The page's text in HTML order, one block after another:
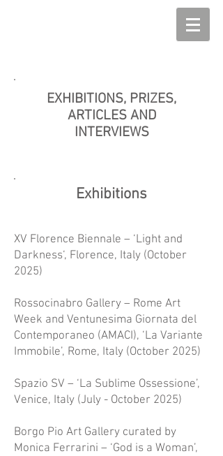
EXHIBITIONS, PRIZES,
ARTICLES AND
INTERVIEWS
Exhibitions
XV Florence Biennale – ‘Light and
Darkness‘, Florence, Italy (October
2025)
Rossocinabro Gallery – Rome Art
Week and Ventunesima Giornata del
Contemporaneo (AMACI), ‘La Variante
Immobile’, Rome, Italy (October 2025)
Spazio SV – ‘La Sublime Ossessione’,
Venice, Italy (July - October 2025)
Borgo Pio Art Gallery curated by
Monica Ferrarini – ‘God is a Woman’,